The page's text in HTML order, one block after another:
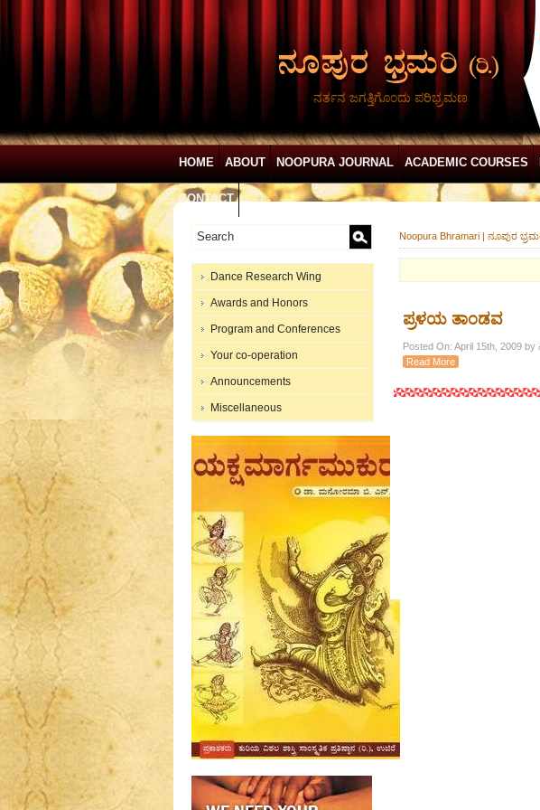
ನರ್ತನ ಜಗತ್ತಿಗೊಂದು ಪರಿಭ್ರಮಣ
HOME ABOUT NOOPURA JOURNAL ACADEMIC COURSES
CONTACT
Dance Research Wing
Awards and Honors
Program and Conferences
Your co-operation
Announcements
Miscellaneous
Noopura Bhramari | ನೂಪುರ
ಪ್ರಳಯ ತಾಂಡವ
Posted On: April 15th, 2009
Read More